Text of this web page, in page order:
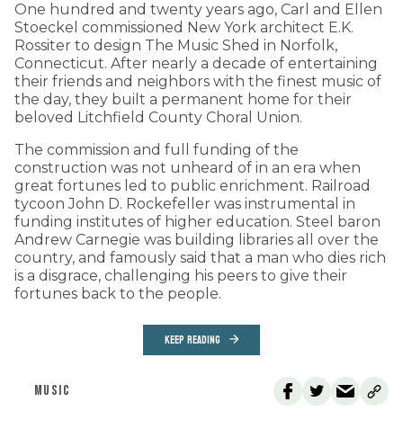
One hundred and twenty years ago, Carl and Ellen
Stoeckel commissioned New York architect E.K.
Rossiter to design The Music Shed in Norfolk,
Connecticut. After nearly a decade of entertaining
their friends and neighbors with the finest music of
the day, they built a permanent home for their
beloved Litchfield County Choral Union.
The commission and full funding of the
construction was not unheard of in an era when
great fortunes led to public enrichment. Railroad
tycoon John D. Rockefeller was instrumental in
funding institutes of higher education. Steel baron
Andrew Carnegie was building libraries all over the
country, and famously said that a man who dies rich
is a disgrace, challenging his peers to give their
fortunes back to the people.
KEEP READING
MUSIC